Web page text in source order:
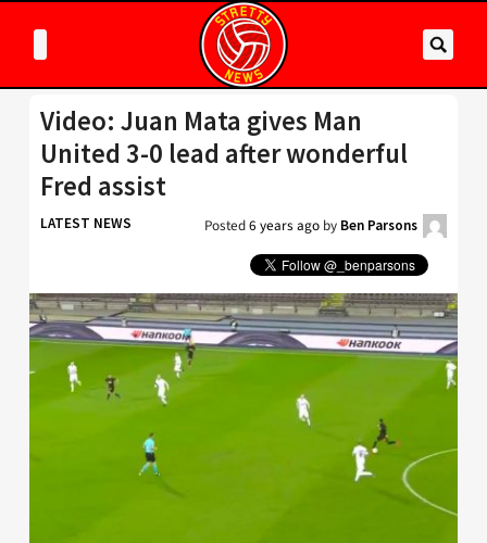
Video: Juan Mata gives Man
United 3-0 lead after wonderful
Fred assist
LATEST NEWS Posted6 years ago by Ben Parsons